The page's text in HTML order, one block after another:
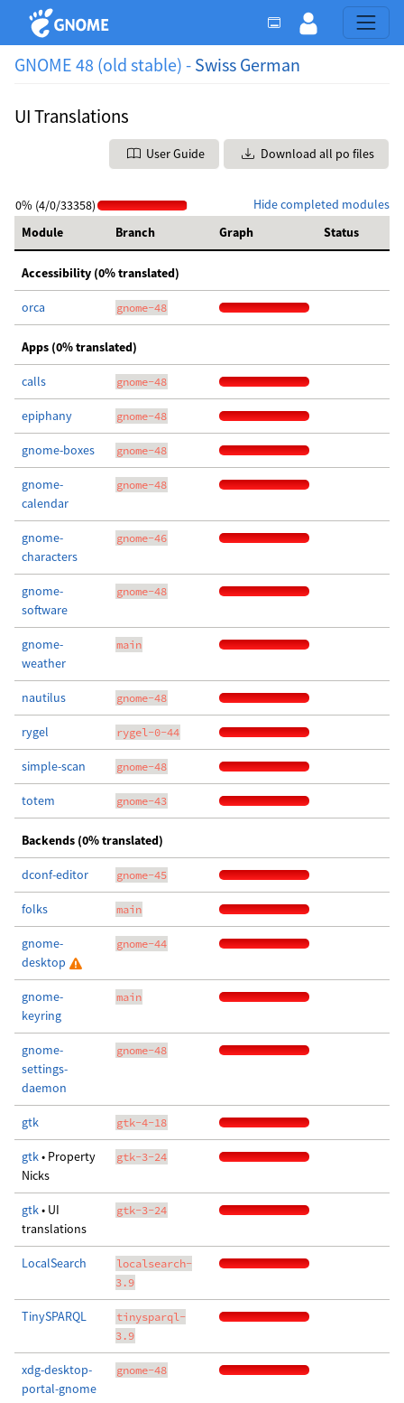
GNOME 48 (old stable) - Swiss German
UI Translations
User Guide Download all po files
Hide completed modules
0% (4/0/33358)
Module
Branch Graph Status
Accessibility (0% translated)
orca gnome-48
Apps (0% translated)
calls gnome-48
epiphany gnome-48
gnome-boxes gnome-48
gnome-
calendar
gnome-48
gnome-
characters
gnome-46
gnome-
software
gnome-48
gnome-
weather
main
nautilus gnome-48
rygel rygel-0-44
simple-scan gnome-48
totem gnome-43
Backends (0% translated)
dconf-editor gnome-45
folks main
gnome-
desktop
gnome-44
gnome-
keyring
main
gnome-
settings-
daemon
gnome-48
gtk gtk-4-18
gtk• Property
Nicks
gtk-3-24
gtk• UI
translations
gtk-3-24
LocalSearch
localsearch-
3.9
TinySPARQL
tinysparql-
3.9
xdg-desktop-
portal-gnome
gnome-48